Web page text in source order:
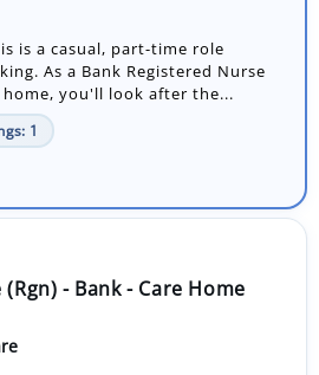
is a casual, part-time role
As a Bank Registered Nurse
home, you'll look after the...
1
- Bank - Care Home